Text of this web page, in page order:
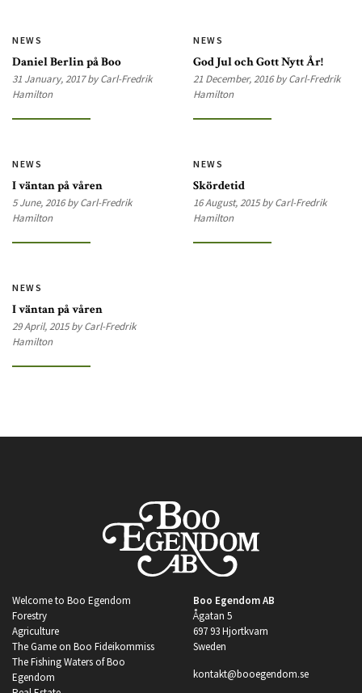
NEWS
Daniel Berlin på Boo
31 January, 2017 by Carl-Fredrik
Hamilton
NEWS
God Jul och Gott Nytt År!
21 December, 2016 by Carl-Fredrik
Hamilton
NEWS
I väntan på våren
5 June, 2016 by Carl-Fredrik
Hamilton
NEWS
Skördetid
16 August, 2015 by Carl-Fredrik
Hamilton
NEWS
I väntan på våren
29 April, 2015 by Carl-Fredrik
Hamilton
Welcome to Boo Egendom
Forestry
Agriculture
The Game on Boo Fideikommiss
The Fishing Waters of Boo
Egendom
Boo Egendom AB
Ågatan 5
697 93 Hjortkvarn
Sweden
kontakt@booegendom.se